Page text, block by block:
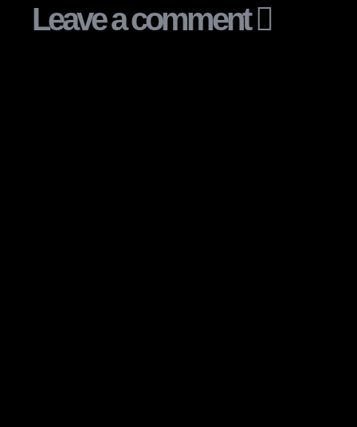
Leave a comment